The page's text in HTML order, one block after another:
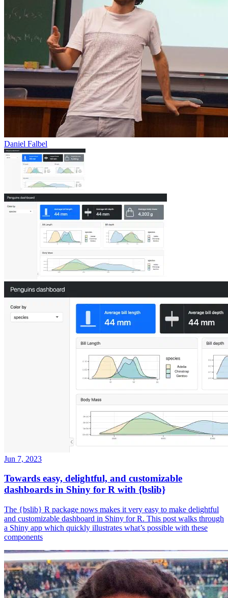
Daniel Falbel
Jun 7, 2023
Towards easy, delightful, and customizable
dashboards in Shiny for R with {bslib}
The {bslib} R package nows makes it very easy to make delightful
and customizable dashboard in Shiny for R. This post walks through
a Shiny app which quickly illustrates what’s possible with these
components